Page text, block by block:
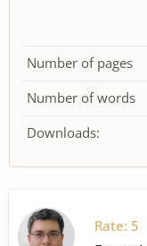
Number of pages
Number of words
Downloads:
Rate: 5